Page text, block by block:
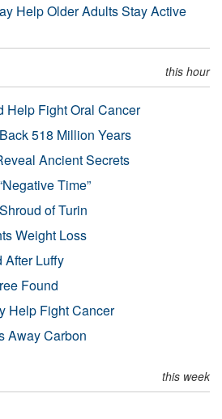
Help Older Adults Stay Active
this hour
Help Fight Oral Cancer
518 Million Years
Ancient Secrets
Time”
of Turin
Weight Loss
After Luffy
Found
Help Fight Cancer
Away Carbon
this week